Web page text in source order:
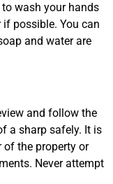
wash your hands
possible. You can
and water are
and follow the
a sharp safely. It is
of the property or
Never attempt